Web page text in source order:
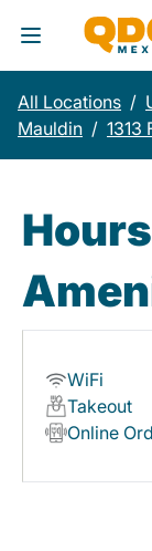
Toggle
All Locations /
Mauldin / 1313
Hours
WiFi
Takeout
Online